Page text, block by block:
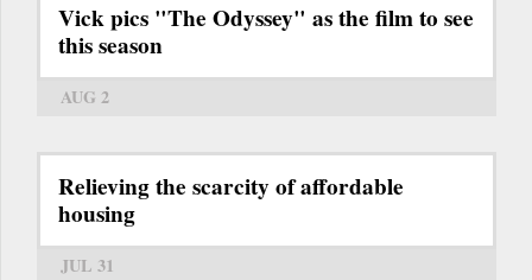
Vick pics "The Odyssey" as the film to see
this season
AUG 2
Relieving the scarcity of affordable
housing
JUL 31